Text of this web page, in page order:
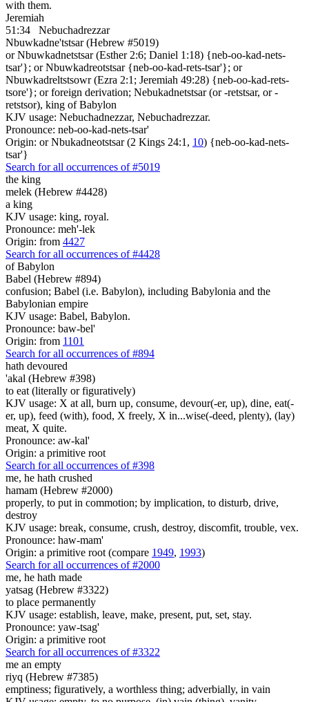
with them.
Jeremiah
51:34
Nebuchadrezzar
Nbuwkadne'tstsar (Hebrew #5019)
or Nbuwkadnetstsar (Esther 2:6; Daniel 1:18) {neb-oo-kad-nets-
tsar'}; or Nbuwkadreotstsar {neb-oo-kad-rets-tsar'}; or
Nbuwkadreltstsowr (Ezra 2:1; Jeremiah 49:28) {neb-oo-kad-rets-
tsore'}; or foreign derivation; Nebukadnetstsar (or -retstsar, or -
retstsor), king of Babylon
KJV usage: Nebuchadnezzar, Nebuchadrezzar.
Pronounce: neb-oo-kad-nets-tsar'
Origin: or Nbukadneotstsar (2 Kings 24:1, 10) {neb-oo-kad-nets-
tsar'}
Search for all occurrences of #5019
the king
melek (Hebrew #4428)
a king
KJV usage: king, royal.
Pronounce: meh'-lek
Origin: from 4427
Search for all occurrences of #4428
of Babylon
Babel (Hebrew #894)
confusion; Babel (i.e. Babylon), including Babylonia and the
Babylonian empire
KJV usage: Babel, Babylon.
Pronounce: baw-bel'
Origin: from 1101
Search for all occurrences of #894
hath devoured
'akal (Hebrew #398)
to eat (literally or figuratively)
KJV usage: X at all, burn up, consume, devour(-er, up), dine, eat(-
er, up), feed (with), food, X freely, X in...wise(-deed, plenty), (lay)
meat, X quite.
Pronounce: aw-kal'
Origin: a primitive root
Search for all occurrences of #398
me, he hath crushed
hamam (Hebrew #2000)
properly, to put in commotion; by implication, to disturb, drive,
destroy
KJV usage: break, consume, crush, destroy, discomfit, trouble, vex.
Pronounce: haw-mam'
Origin: a primitive root (compare 1949, 1993)
Search for all occurrences of #2000
me, he hath made
yatsag (Hebrew #3322)
to place permanently
KJV usage: establish, leave, make, present, put, set, stay.
Pronounce: yaw-tsag'
Origin: a primitive root
Search for all occurrences of #3322
me an empty
riyq (Hebrew #7385)
emptiness; figuratively, a worthless thing; adverbially, in vain